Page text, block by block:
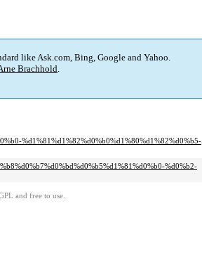
like Ask.com, Bing, Google and Yahoo.
Brachhold.
%d1%81%d1%82%d0%b0%d1%80%d1%82%d0%b5-
%d0%b2-
and free to use.